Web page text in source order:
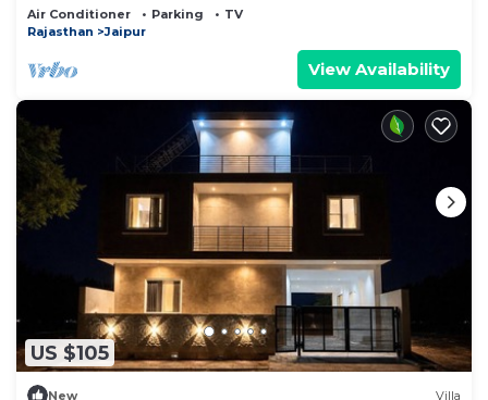
Restaurants
Air Conditioner Parking
TV
Rajasthan
Jaipur
View Availability
US $105
New Villa